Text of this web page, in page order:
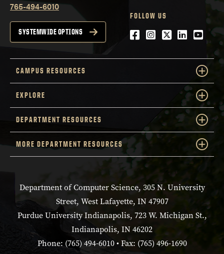
765-494-6010
SYSTEMWIDE OPTIONS
FOLLOW US
Facebook
Instagram
Twitter
LinkedIn
CAMPUS RESOURCES
EXPLORE
DEPARTMENT RESOURCES
MORE DEPARTMENT RESOURCES
Department of Computer Science, 305 N. University
Street, West Lafayette, IN 47907
Purdue University Indianapolis, 723 W. Michigan St.,
Indianapolis, IN 46202
Phone: (765) 494-6010 • Fax: (765) 496-1690